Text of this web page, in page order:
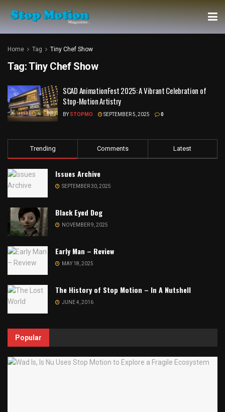
Home Tag Tiny Chef Show
Tag:Tiny Chef Show
SCAD AnimationFest 2025: A Vibrant Celebration of
Stop-Motion Artistry
BY STOPMO SEPTEMBER 5, 2025 0
Trending Comments Latest
Issues Archive
SEPTEMBER 30, 2025
Black Eyed Dog
NOVEMBER 9, 2025
Early Man – Review
MAY 18, 2025
The History of Stop Motion – In A Nutshell
JUNE 4, 2016
Popular